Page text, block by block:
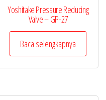
Yoshitake Pressure Reducing
Valve – GP-27
Baca selengkapnya